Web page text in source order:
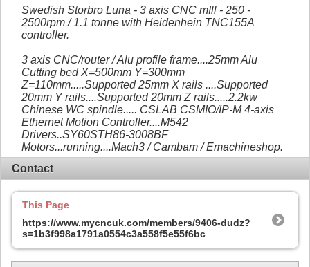
Swedish Storbro Luna - 3 axis CNC mIll - 250 -
2500rpm / 1.1 tonne with Heidenhein TNC155A
controller.
3 axis CNC/router / Alu profile frame....25mm Alu
Cutting bed X=500mm Y=300mm
Z=110mm.....Supported 25mm X rails ....Supported
20mm Y rails....Supported 20mm Z rails.....2.2kw
Chinese WC spindle..... CSLAB CSMIO/IP-M 4-axis
Ethernet Motion Controller....M542
Drivers..SY60STH86-3008BF
Motors...running....Mach3 / Cambam / Emachineshop.
Contact
This Page
https://www.mycncuk.com/members/9406-dudz?
s=1b3f998a1791a0554c3a558f5e55f6bc